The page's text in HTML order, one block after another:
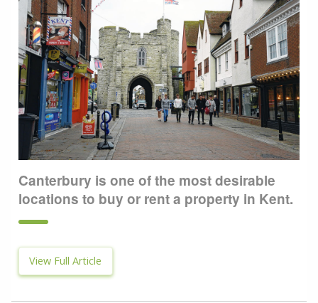
Canterbury is one of the most desirable
locations to buy or rent a property in Kent.
View Full Article